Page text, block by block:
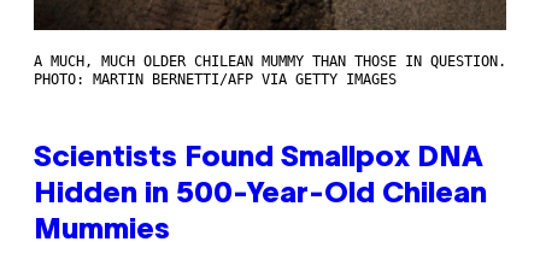
A MUCH, MUCH OLDER CHILEAN MUMMY THAN THOSE IN QUESTION.
PHOTO: MARTIN BERNETTI/AFP VIA GETTY IMAGES
Scientists Found Smallpox DNA
Hidden in 500-Year-Old Chilean
Mummies